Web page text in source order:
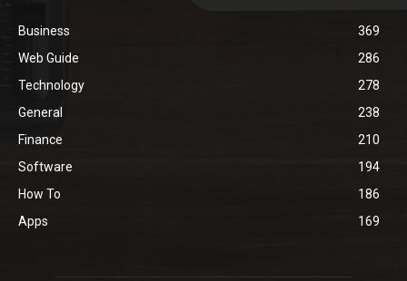
Business
369
Web Guide
286
Technology
278
General
238
Finance
210
Software
194
How To
186
Apps
169